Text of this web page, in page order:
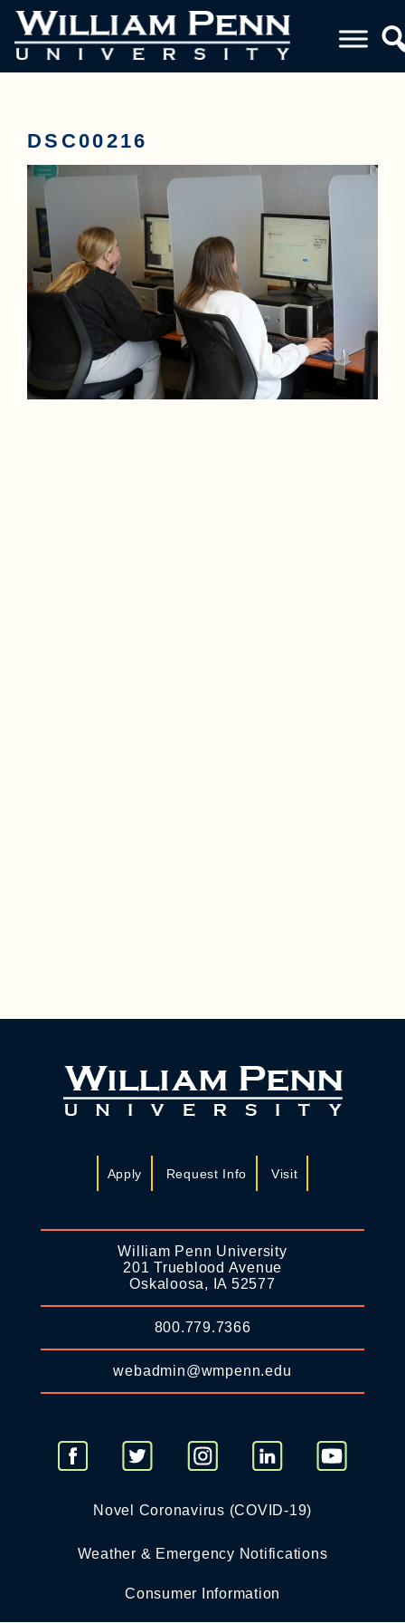
DSC00216
Apply Request Info Visit
William Penn University
201 Trueblood Avenue
Oskaloosa, IA 52577
800.779.7366
webadmin@wmpenn.edu
Novel Coronavirus (COVID-19)
Weather & Emergency Notifications
Consumer Information